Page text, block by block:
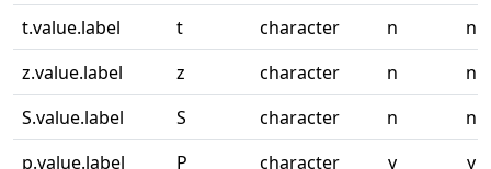
t.value.label
t character n
n
z.value.label
z character n
n
S.value.label
S character n
n
p.value.label
P character y
y